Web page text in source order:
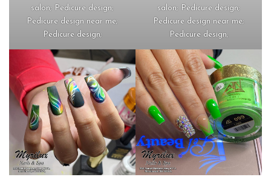
salon; Pedicure design;
Pedicure design near me;
Pedicure design;
salon; Pedicure design;
Pedicure design near me;
Pedicure design;